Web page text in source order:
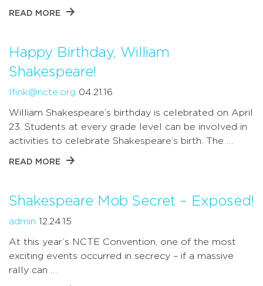
READ MORE
Happy Birthday, William
Shakespeare!
lfink@ncte.org 04.21.16
William Shakespeare’s birthday is celebrated on April
23. Students at every grade level can be involved in
activities to celebrate Shakespeare’s birth. The …
READ MORE
Shakespeare Mob Secret – Exposed!
admin 12.24.15
At this year’s NCTE Convention, one of the most
exciting events occurred in secrecy – if a massive
rally can …